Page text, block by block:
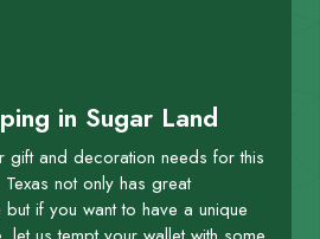
in Sugar Land
gift and decoration needs for this
not only has great
if you want to have a unique